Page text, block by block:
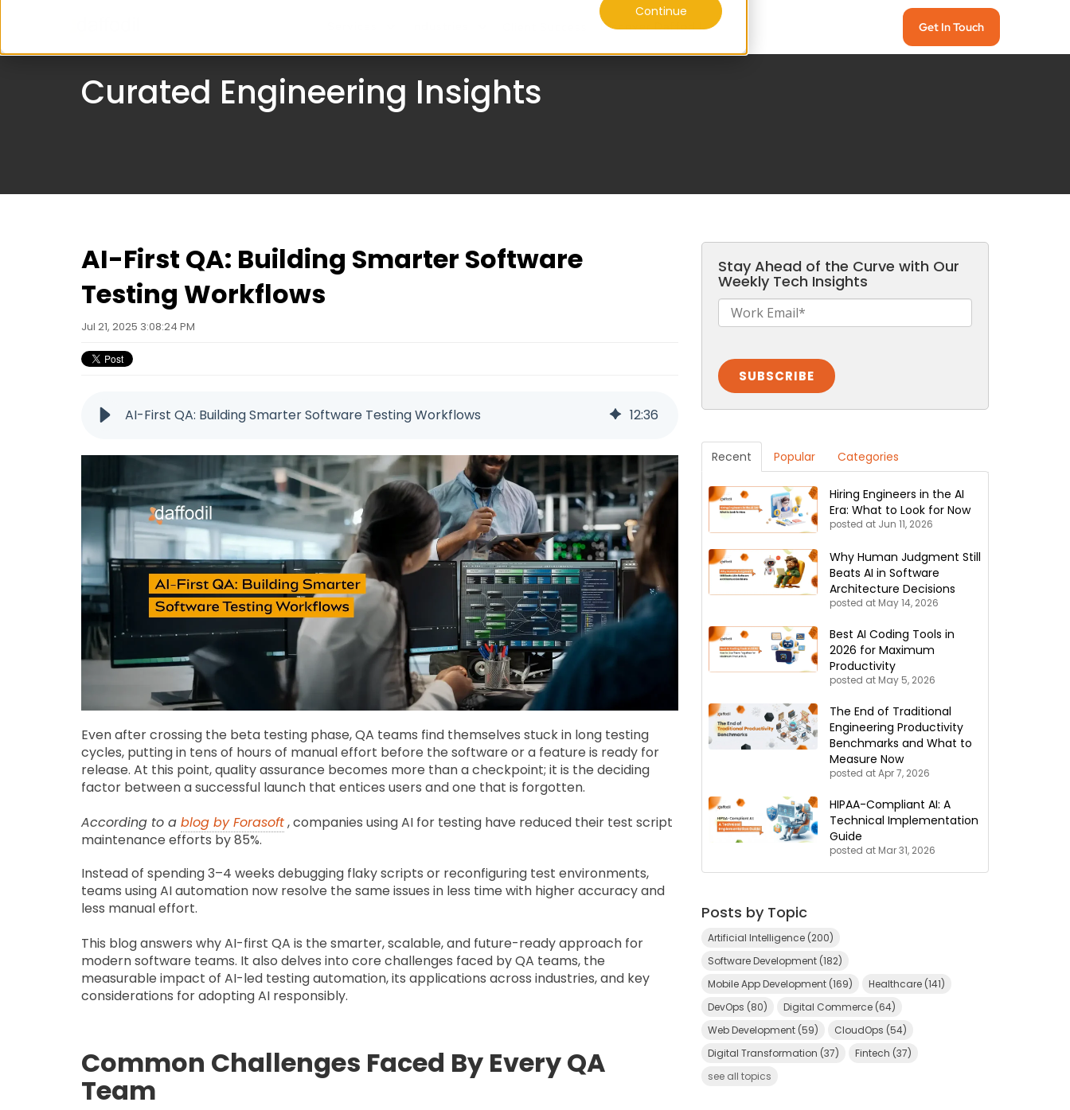
Continue
Discover Daffodil Get In Touch
Curated Engineering Insights
AI-First QA: Building Smarter Software
Testing Workflows
Jul 21, 2025 3:08:24 PM
AI-First QA: Building Smarter Software Testing Workflows 12:36
Even after crossing the beta testing phase, QA teams find themselves stuck in long testing
cycles, putting in tens of hours of manual effort before the software or a feature is ready for
release. At this point, quality assurance becomes more than a checkpoint; it is the deciding
factor between a successful launch that entices users and one that is forgotten.
According to a blog by Forasoft, companies using AI for testing have reduced their test script
maintenance efforts by 85%.
Instead of spending 3–4 weeks debugging flaky scripts or reconfiguring test environments,
teams using AI automation now resolve the same issues in less time with higher accuracy and
less manual effort.
This blog answers why AI-first QA is the smarter, scalable, and future-ready approach for
modern software teams. It also delves into core challenges faced by QA teams, the
measurable impact of AI-led testing automation, its applications across industries, and key
considerations for adopting AI responsibly.
Common Challenges Faced By Every QA
Team
Stay Ahead of the Curve with Our
Weekly Tech Insights
Recent Popular Categories
Hiring Engineers in the AI
Era: What to Look for Now
posted at Jun 11, 2026
Why Human Judgment Still
Beats AI in Software
Architecture Decisions
posted at May 14, 2026
Best AI Coding Tools in
2026 for Maximum
Productivity
posted at May 5, 2026
The End of Traditional
Engineering Productivity
Benchmarks and What to
Measure Now
posted at Apr 7, 2026
HIPAA-Compliant AI: A
Technical Implementation
Guide
posted at Mar 31, 2026
Posts by Topic
Artificial Intelligence (200)
Software Development (182)
Mobile App Development (169) Healthcare (141)
DevOps (80) Digital Commerce (64)
Web Development (59) CloudOps (54)
Digital Transformation (37) Fintech (37)
see all topics